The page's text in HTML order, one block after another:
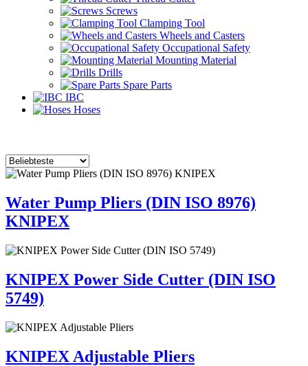
Screws
Clamping Tool
Wheels and Casters
Occupational Safety
Mounting Material
Drills
Spare Parts
IBC
Hoses
Water Pump Pliers (DIN ISO 8976)
KNIPEX
KNIPEX Power Side Cutter (DIN ISO
5749)
KNIPEX Adjustable Pliers